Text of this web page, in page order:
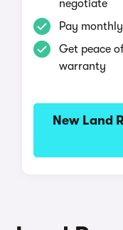
negotiate
Pay
Get peace
warranty
New Land